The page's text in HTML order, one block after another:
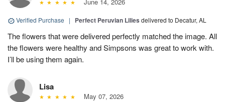
June 14, 2026
Verified Purchase | Perfect Peruvian Lilies delivered to Decatur, AL
The flowers that were delivered perfectly matched the image. All
the flowers were healthy and Simpsons was great to work with.
I’ll be using them again.
Lisa
May 07, 2026